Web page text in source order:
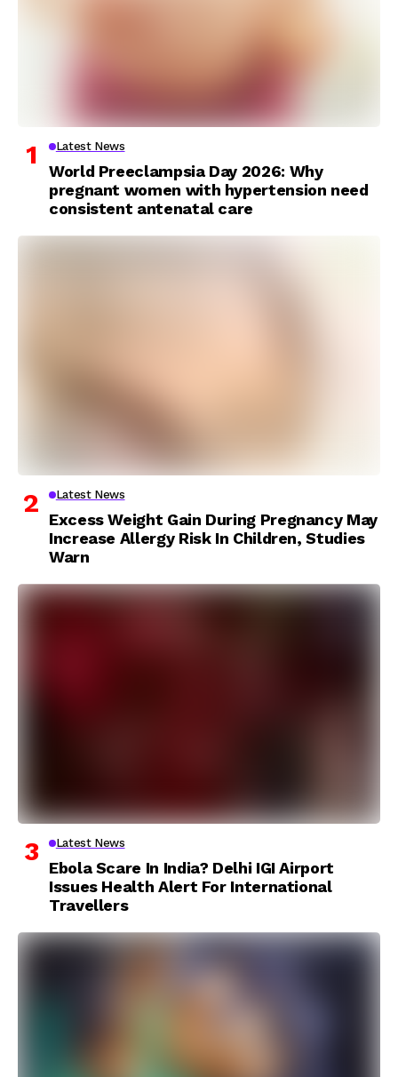
Latest News
World Preeclampsia Day 2026: Why
pregnant women with hypertension need
consistent antenatal care
Latest News
Excess Weight Gain During Pregnancy May
Increase Allergy Risk In Children, Studies
Warn
Latest News
Ebola Scare In India? Delhi IGI Airport
Issues Health Alert For International
Travellers